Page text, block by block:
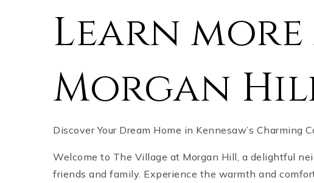
Learn
Morgan
Discover Your Dream Home in Kennesaw’s Charming
Welcome to The Village at Morgan Hill, a delightful
friends and family. Experience the warmth and